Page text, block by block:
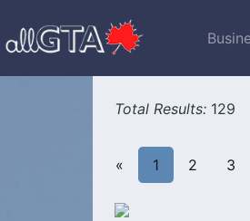
Total Results: 129
« 1 2 3